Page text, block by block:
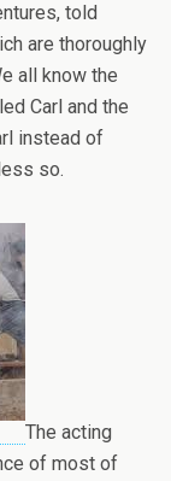
told
are thoroughly
all know the
Carl and the
instead of
so.
The acting
of most of